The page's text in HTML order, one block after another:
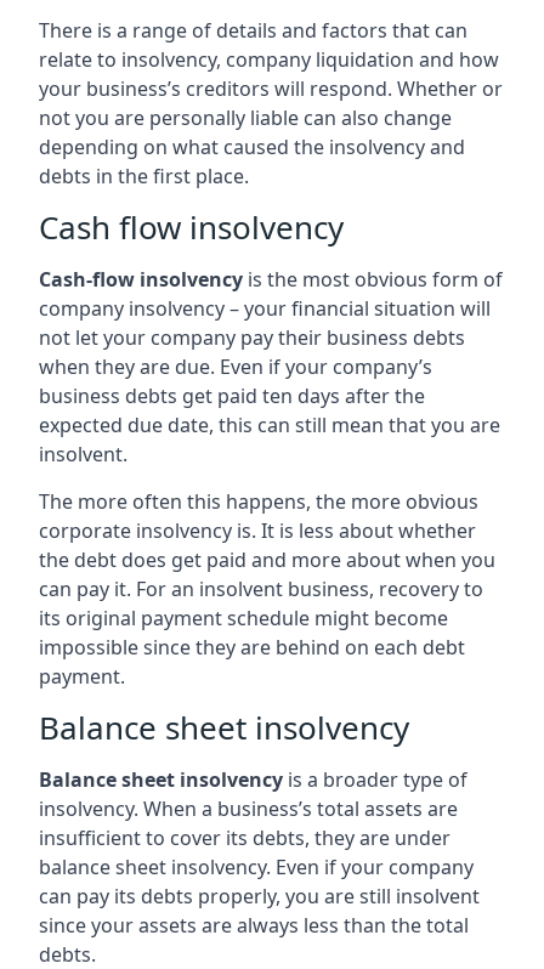
There is a range of details and factors that can
relate to insolvency, company liquidation and how
your business’s creditors will respond. Whether or
not you are personally liable can also change
depending on what caused the insolvency and
debts in the first place.
Cash flow insolvency
Cash-flow insolvency is the most obvious form of
company insolvency – your financial situation will
not let your company pay their business debts
when they are due. Even if your company’s
business debts get paid ten days after the
expected due date, this can still mean that you are
insolvent.
The more often this happens, the more obvious
corporate insolvency is. It is less about whether
the debt does get paid and more about when you
can pay it. For an insolvent business, recovery to
its original payment schedule might become
impossible since they are behind on each debt
payment.
Balance sheet insolvency
Balance sheet insolvency is a broader type of
insolvency. When a business’s total assets are
insufficient to cover its debts, they are under
balance sheet insolvency. Even if your company
can pay its debts properly, you are still insolvent
since your assets are always less than the total
debts.